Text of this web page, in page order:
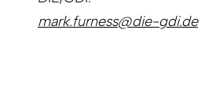
mark.furness@die-gdi.de